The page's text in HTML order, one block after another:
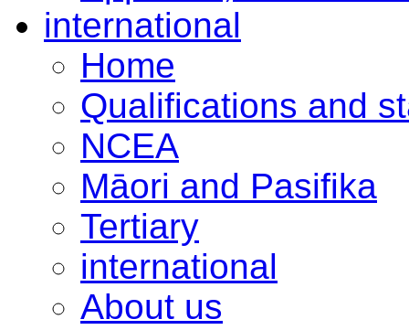
international
Home
Qualifications and
NCEA
Māori and Pasifika
Tertiary
international
About us